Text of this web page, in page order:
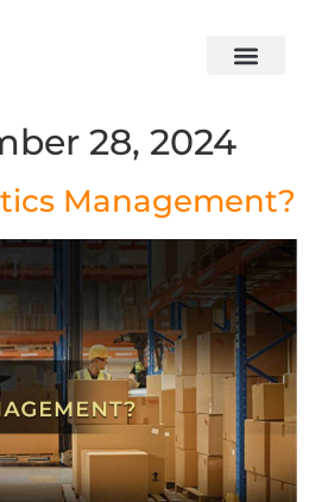
28, 2024
Management?